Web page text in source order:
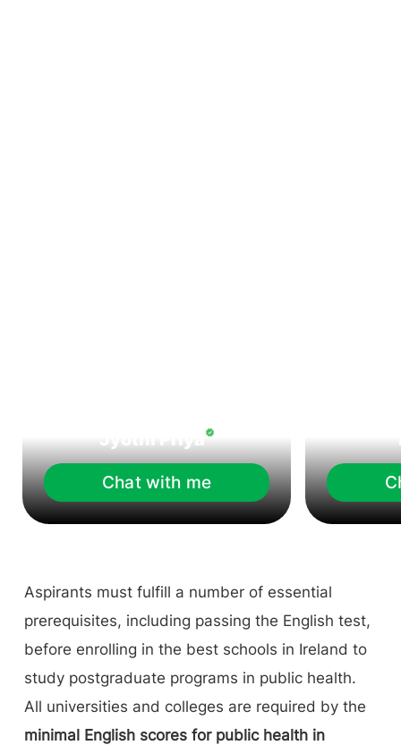
Chat with me
Aspirants must fulfill a number of essential
prerequisites, including passing the English test,
before enrolling in the best schools in Ireland to
study postgraduate programs in public health.
All universities and colleges are required by the
minimal English scores for public health in